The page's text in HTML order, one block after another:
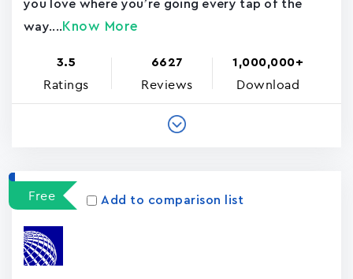
you love where you’re going every tap of the
way.... Know More
3.5
Ratings
6627
Reviews
1,000,000+
Download
Free Add to comparison list